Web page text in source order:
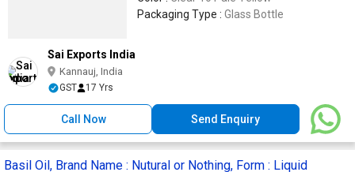
Packaging Type : Glass Bottle
Sai Exports India
Kannauj, India
GST 17 Yrs
Call Now Send Enquiry
Basil Oil, Brand Name : Nutural or Nothing, Form : Liquid